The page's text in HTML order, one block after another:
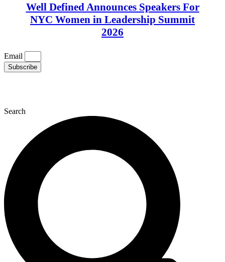
Well Defined Announces Speakers For
NYC Women in Leadership Summit
2026
Email
Subscribe
Search